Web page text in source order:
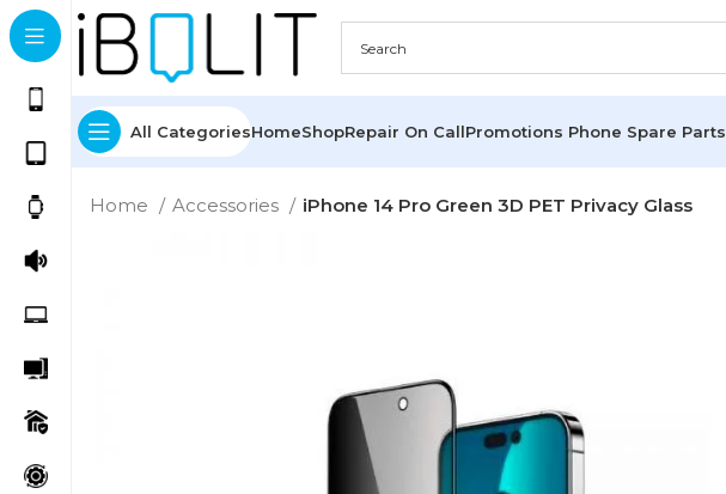
All CategoriesHomeShopRepair On CallPromotions Phone Spare Parts
Home Accessories iPhone 14 Pro Green 3D PET Privacy Glass